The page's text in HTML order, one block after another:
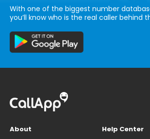
With one of the biggest number
you’ll know who is the real caller behind
About
Help Center